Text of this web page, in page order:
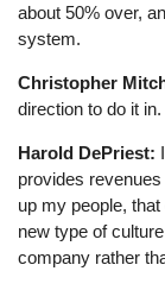
about 50% over,
system.
Christopher
direction to do it in.
Harold DePriest:
provides
up my people,
new type of
company rather